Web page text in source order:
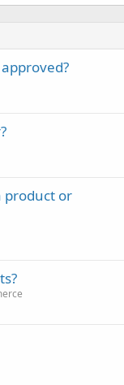
product or